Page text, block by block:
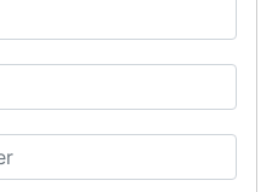
II
Tamil or English)